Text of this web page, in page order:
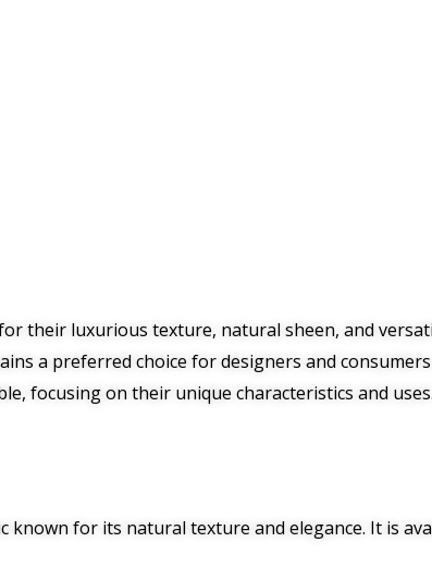
their luxurious texture, natural sheen, and
a preferred choice for designers and
focusing on their unique characteristics and uses.
known for its natural texture and elegance. It is